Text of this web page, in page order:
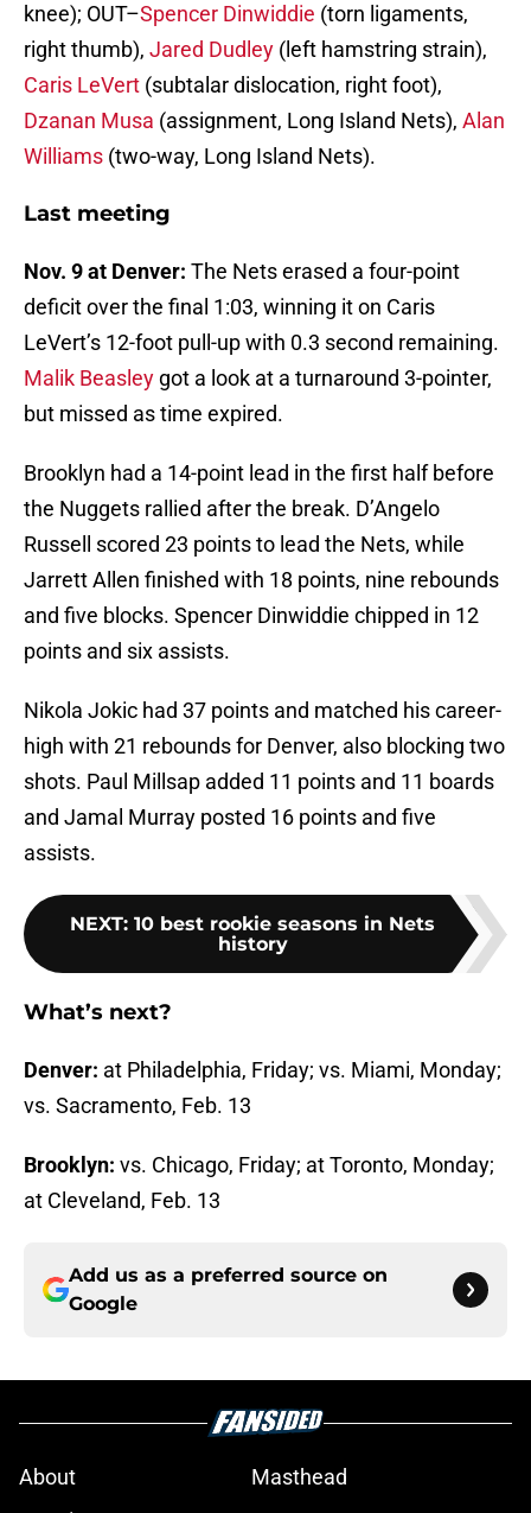
knee); OUT–Spencer Dinwiddie (torn ligaments,
right thumb), Jared Dudley (left hamstring strain),
Caris LeVert (subtalar dislocation, right foot),
Dzanan Musa (assignment, Long Island Nets), Alan
Williams (two-way, Long Island Nets).
Last meeting
Nov. 9 at Denver: The Nets erased a four-point
deficit over the final 1:03, winning it on Caris
LeVert’s 12-foot pull-up with 0.3 second remaining.
Malik Beasley got a look at a turnaround 3-pointer,
but missed as time expired.
Brooklyn had a 14-point lead in the first half before
the Nuggets rallied after the break. D’Angelo
Russell scored 23 points to lead the Nets, while
Jarrett Allen finished with 18 points, nine rebounds
and five blocks. Spencer Dinwiddie chipped in 12
points and six assists.
Nikola Jokic had 37 points and matched his career-
high with 21 rebounds for Denver, also blocking two
shots. Paul Millsap added 11 points and 11 boards
and Jamal Murray posted 16 points and five
assists.
NEXT: 10 best rookie seasons in Nets
history
What’s next?
Denver: at Philadelphia, Friday; vs. Miami, Monday;
vs. Sacramento, Feb. 13
Brooklyn: vs. Chicago, Friday; at Toronto, Monday;
at Cleveland, Feb. 13
Add us as a preferred source on
Google
About
Masthead